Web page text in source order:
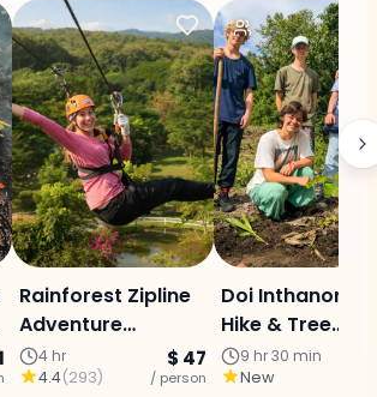
Rainforest Zipline
Adventure
(Program B)
4 hr
4.4(293)
$ 47
/ person
Doi Inthanon
Hike & Tree
Planting +
Village &
9 hr 30 min
New